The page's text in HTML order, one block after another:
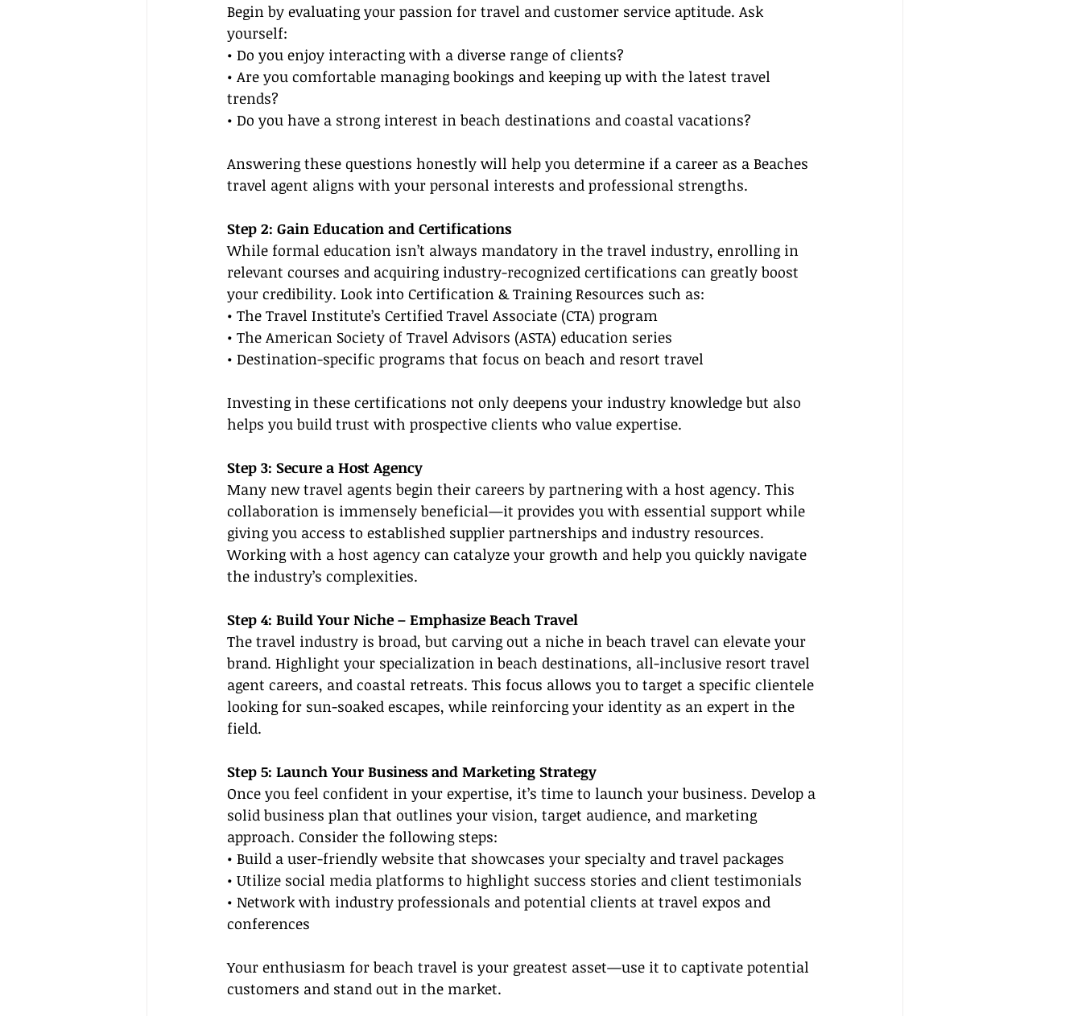
Begin by evaluating your passion for travel and customer service aptitude. Ask
yourself:
• Do you enjoy interacting with a diverse range of clients?
• Are you comfortable managing bookings and keeping up with the latest travel
trends?
• Do you have a strong interest in beach destinations and coastal vacations?
Answering these questions honestly will help you determine if a career as a Beaches
travel agent aligns with your personal interests and professional strengths.
Step 2: Gain Education and Certifications
While formal education isn’t always mandatory in the travel industry, enrolling in
relevant courses and acquiring industry-recognized certifications can greatly boost
your credibility. Look into Certification & Training Resources such as:
• The Travel Institute’s Certified Travel Associate (CTA) program
• The American Society of Travel Advisors (ASTA) education series
• Destination-specific programs that focus on beach and resort travel
Investing in these certifications not only deepens your industry knowledge but also
helps you build trust with prospective clients who value expertise.
Step 3: Secure a Host Agency
Many new travel agents begin their careers by partnering with a host agency. This
collaboration is immensely beneficial—it provides you with essential support while
giving you access to established supplier partnerships and industry resources.
Working with a host agency can catalyze your growth and help you quickly navigate
the industry’s complexities.
Step 4: Build Your Niche – Emphasize Beach Travel
The travel industry is broad, but carving out a niche in beach travel can elevate your
brand. Highlight your specialization in beach destinations, all-inclusive resort travel
agent careers, and coastal retreats. This focus allows you to target a specific clientele
looking for sun-soaked escapes, while reinforcing your identity as an expert in the
field.
Step 5: Launch Your Business and Marketing Strategy
Once you feel confident in your expertise, it’s time to launch your business. Develop a
solid business plan that outlines your vision, target audience, and marketing
approach. Consider the following steps:
• Build a user-friendly website that showcases your specialty and travel packages
• Utilize social media platforms to highlight success stories and client testimonials
• Network with industry professionals and potential clients at travel expos and
conferences
Your enthusiasm for beach travel is your greatest asset—use it to captivate potential
customers and stand out in the market.